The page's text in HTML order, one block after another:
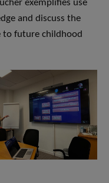
exemplifies use
and discuss the
future childhood